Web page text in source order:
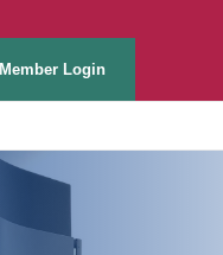
Member Login